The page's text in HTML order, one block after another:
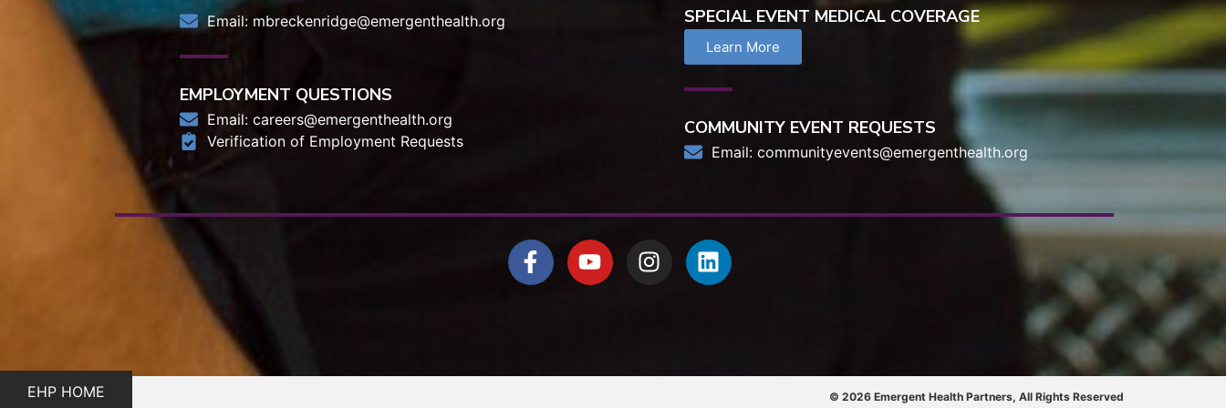
EHP HOME
Email: mbreckenridge@emergenthealth.org
EMPLOYMENT QUESTIONS
Email: careers@emergenthealth.org
Verification of Employment Requests
SPECIAL EVENT MEDICAL COVERAGE
Learn More
COMMUNITY EVENT REQUESTS
Email: communityevents@emergenthealth.org
© 2026 Emergent Health Partners, All Rights Reserved